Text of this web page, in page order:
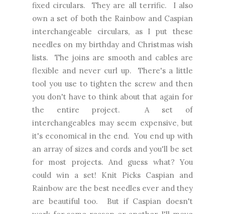
fixed circulars. They are all terrific. I also
own a set of both the Rainbow and Caspian
interchangeable circulars, as I put these
needles on my birthday and Christmas wish
lists. The joins are smooth and cables are
flexible and never curl up. There's a little
tool you use to tighten the screw and then
you don't have to think about that again for
the entire project. A set of
interchangeables may seem expensive, but
it's economical in the end. You end up with
an array of sizes and cords and you'll be set
for most projects. And guess what? You
could win a set! Knit Picks Caspian and
Rainbow are the best needles ever and they
are beautiful too. But if Caspian doesn't